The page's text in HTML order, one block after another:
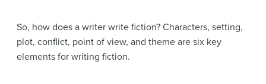
So, how does a writer write fiction? Characters, setting,
plot, conflict, point of view, and theme are six key
elements for writing fiction.